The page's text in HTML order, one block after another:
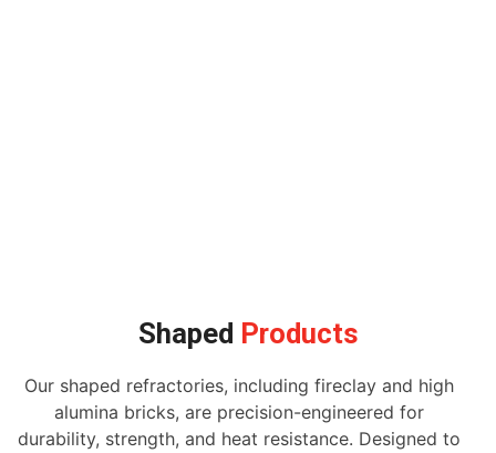
Shaped Products
Our shaped refractories, including fireclay and high
alumina bricks, are precision-engineered for
durability, strength, and heat resistance. Designed to